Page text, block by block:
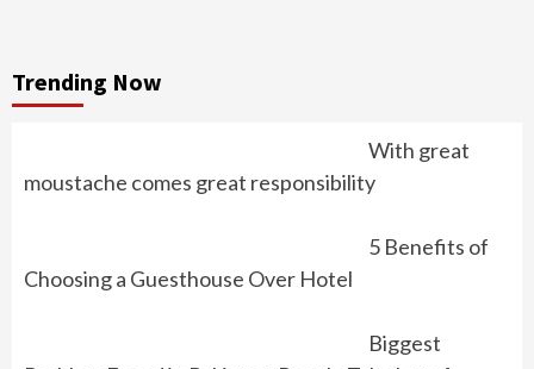
Trending Now
With great
moustache comes great responsibility
5 Benefits of
Choosing a Guesthouse Over Hotel
Biggest